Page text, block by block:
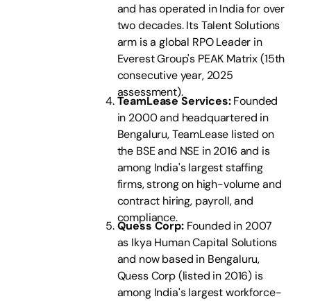
and has operated in India for over
two decades. Its Talent Solutions
arm is a global RPO Leader in
Everest Group's PEAK Matrix (15th
consecutive year, 2025
assessment).
TeamLease Services:Founded
in 2000 and headquartered in
Bengaluru, TeamLease listed on
the BSE and NSE in 2016 and is
among India's largest staffing
firms, strong on high-volume and
contract hiring, payroll, and
compliance.
Quess Corp:Founded in 2007
as Ikya Human Capital Solutions
and now based in Bengaluru,
Quess Corp (listed in 2016) is
among India's largest workforce-